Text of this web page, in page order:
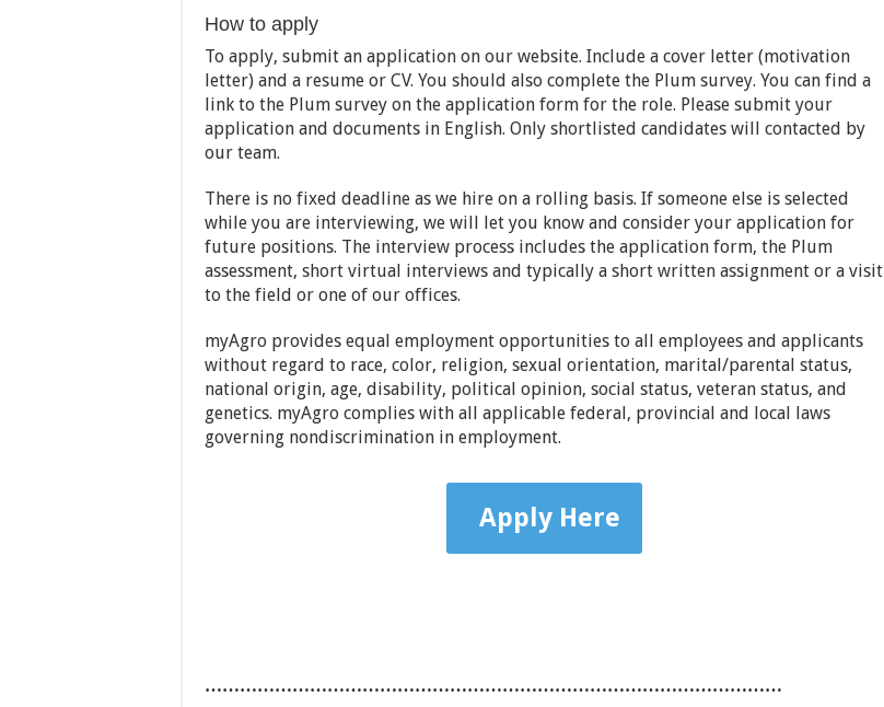
How to apply
To apply, submit an application on our website. Include a cover letter (motivation
letter) and a resume or CV. You should also complete the Plum survey. You can find a
link to the Plum survey on the application form for the role. Please submit your
application and documents in English. Only shortlisted candidates will contacted by
our team.
There is no fixed deadline as we hire on a rolling basis. If someone else is selected
while you are interviewing, we will let you know and consider your application for
future positions. The interview process includes the application form, the Plum
assessment, short virtual interviews and typically a short written assignment or a visit
to the field or one of our offices.
myAgro provides equal employment opportunities to all employees and applicants
without regard to race, color, religion, sexual orientation, marital/parental status,
national origin, age, disability, political opinion, social status, veteran status, and
genetics. myAgro complies with all applicable federal, provincial and local laws
governing nondiscrimination in employment.
Apply Here
………………………………………………………………………………………